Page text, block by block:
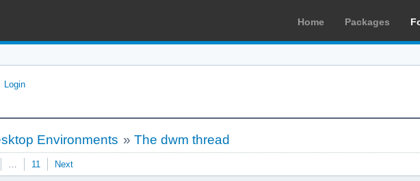
Home Packages
Login
Environments »The dwm thread
… 11 Next